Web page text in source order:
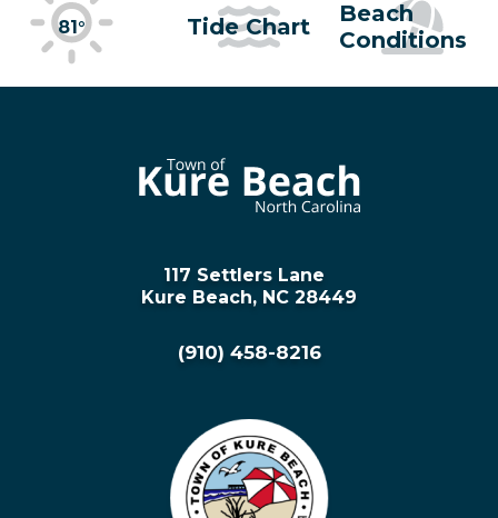
81° Tide Chart
Beach
Conditions
117 Settlers Lane
Kure Beach, NC 28449
(910) 458-8216